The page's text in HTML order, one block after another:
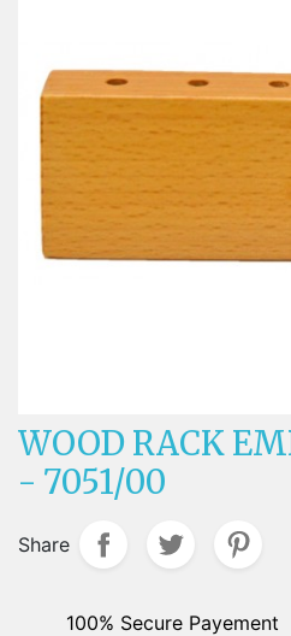
WOOD RACK
- 7051/00
Share
100% Secure Payement